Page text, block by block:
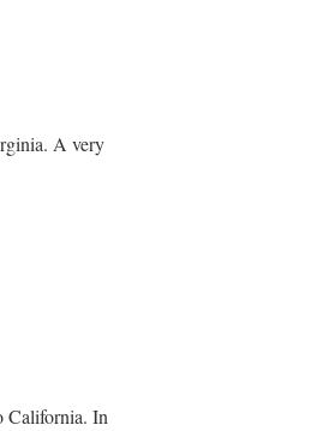
A very
California. In